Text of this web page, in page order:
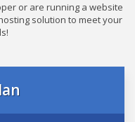
or are running a website
solution to meet your